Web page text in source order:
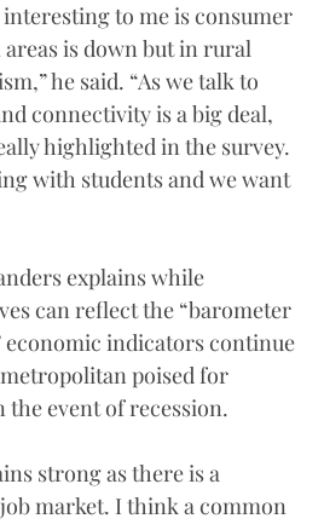
to me is consumer
is down but in rural
he said. “As we talk to
connectivity is a big deal,
highlighted in the survey.
with students and we want
explains while
can reflect the “barometer
economic indicators continue
poised for
event of recession.
strong as there is a
market. I think a common